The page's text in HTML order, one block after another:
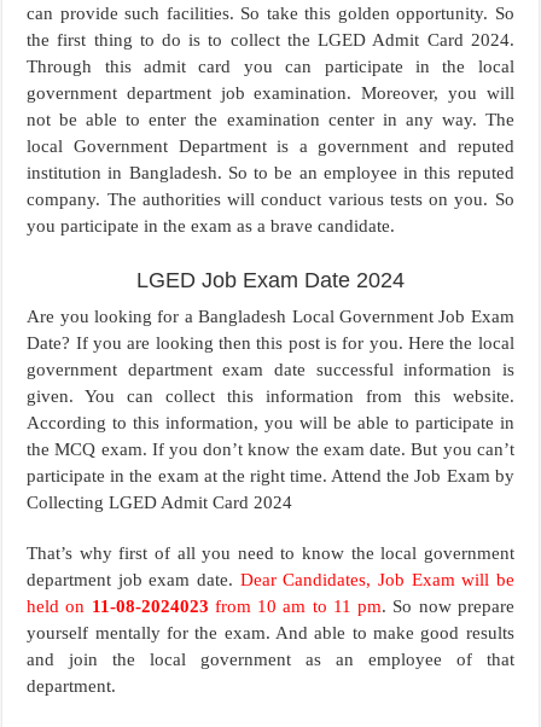
can provide such facilities. So take this golden opportunity. So
the first thing to do is to collect the LGED Admit Card 2024.
Through this admit card you can participate in the local
government department job examination. Moreover, you will
not be able to enter the examination center in any way. The
local Government Department is a government and reputed
institution in Bangladesh. So to be an employee in this reputed
company. The authorities will conduct various tests on you. So
you participate in the exam as a brave candidate.
LGED Job Exam Date 2024
Are you looking for a Bangladesh Local Government Job Exam
Date? If you are looking then this post is for you. Here the local
government department exam date successful information is
given. You can collect this information from this website.
According to this information, you will be able to participate in
the MCQ exam. If you don’t know the exam date. But you can’t
participate in the exam at the right time. Attend the Job Exam by
Collecting LGED Admit Card 2024
That’s why first of all you need to know the local government
department job exam date. Dear Candidates, Job Exam will be
held on 11-08-2024023 from 10 am to 11 pm. So now prepare
yourself mentally for the exam. And able to make good results
and join the local government as an employee of that
department.